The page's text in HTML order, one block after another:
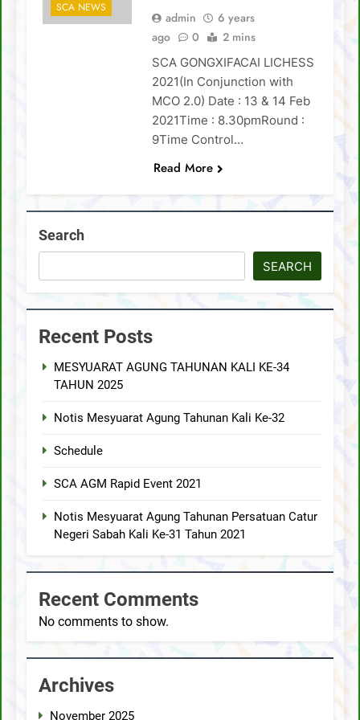
SCA Lichess Grand Prix 2021 – Results
4 Sabah players represent Malaysia in 1st
FIDE Online Chess Olympiad For People
With Disabilities
David Chin wins Sabah Chess Masters 2020
3 tournaments postponed
SCA Chess Calendar 2020
SCA’s 30th Annual General Meeting report
SCA NEWS
admin
6 years
ago
0 2 mins
SCA GONGXIFACAI LICHESS
2021(In Conjunction with
MCO 2.0) Date : 13 & 14 Feb
2021Time : 8.30pmRound :
9Time Control…
Read More
Search
SEARCH
Recent Posts
MESYUARAT AGUNG TAHUNAN KALI KE-34
TAHUN 2025
Notis Mesyuarat Agung Tahunan Kali Ke-32
Schedule
SCA AGM Rapid Event 2021
Notis Mesyuarat Agung Tahunan Persatuan Catur
Negeri Sabah Kali Ke-31 Tahun 2021
Recent Comments
No comments to show.
Archives
November 2025